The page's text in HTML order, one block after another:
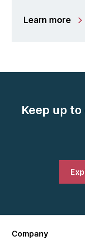
Learn more
Keep up
Company